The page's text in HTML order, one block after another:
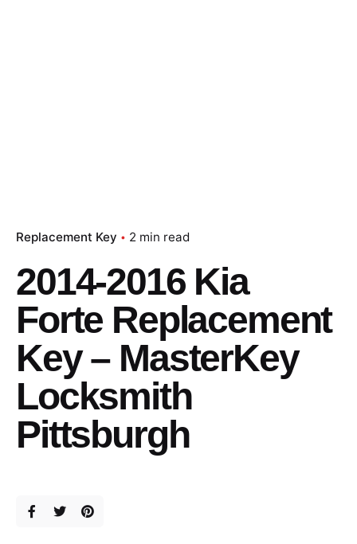
Replacement Key 2 min read
2014-2016 Kia
Forte Replacement
Key – MasterKey
Locksmith
Pittsburgh